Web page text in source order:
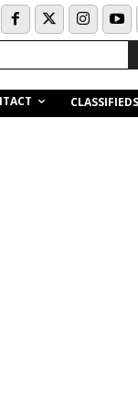
CLASSIFIEDS